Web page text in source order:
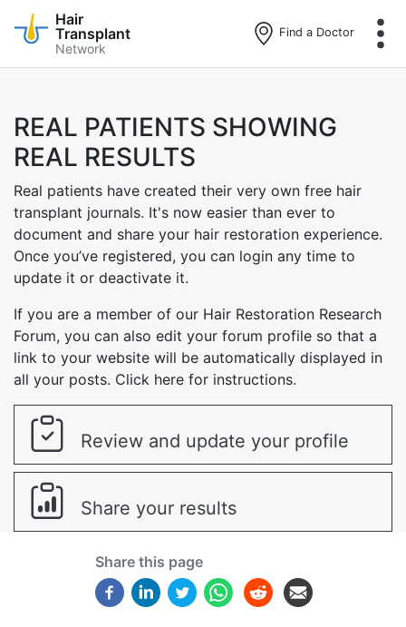
Skip
content
Hair
Transplant
Network
Find a Doctor
REAL PATIENTS SHOWING
REAL RESULTS
Real patients have created their very own free hair
transplant journals. It's now easier than ever to
document and share your hair restoration experience.
Once you’ve registered, you can login any time to
update it or deactivate it.
If you are a member of our Hair Restoration Research
Forum, you can also edit your forum profile so that a
link to your website will be automatically displayed in
all your posts. Click here for instructions.
Review and update your profile
Share your results
Share this page